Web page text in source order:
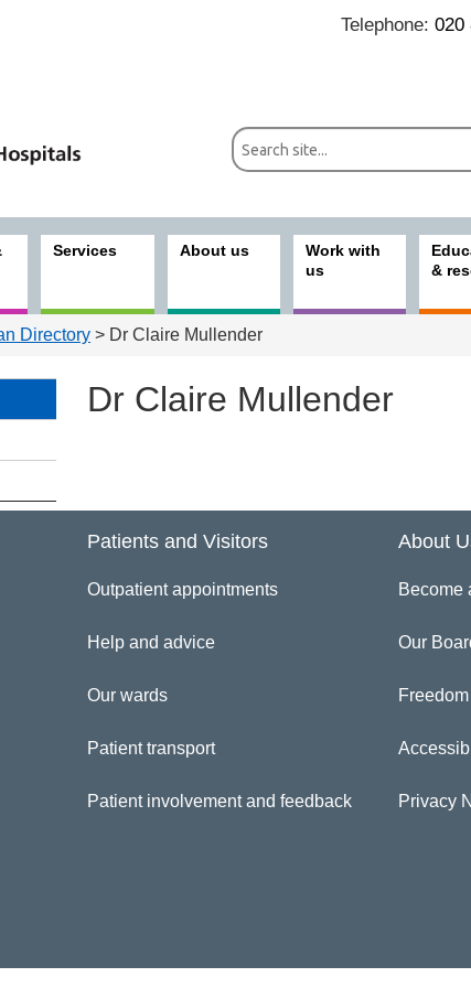
Telephone: 020
Services About us
Work with
us
&
Directory > Dr Claire Mullender
Dr Claire Mullender
Clinician Directory
Dr Claire Mullender
Patients and Visitors
Outpatient appointments
Help and advice
Our wards
Patient transport
Patient involvement and feedback
About
Become
Our
Privacy